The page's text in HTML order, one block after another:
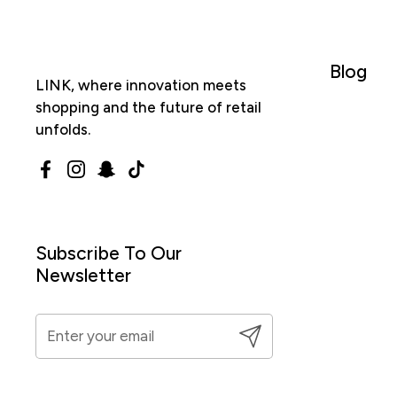
LINK, where innovation meets
shopping and the future of retail
unfolds.
Facebook
Instagram
Snapchat
TikTok
Blog
Subscribe To Our
Newsletter
Submit